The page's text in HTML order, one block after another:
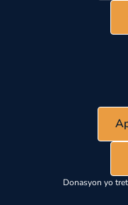
Donasyon yo